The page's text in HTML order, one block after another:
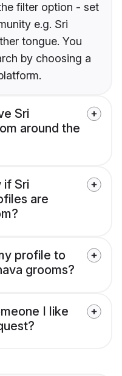
filter option - set
e.g. Sri
tongue. You
by choosing a
Sri
around the
if Sri
are
profile to
grooms?
I like